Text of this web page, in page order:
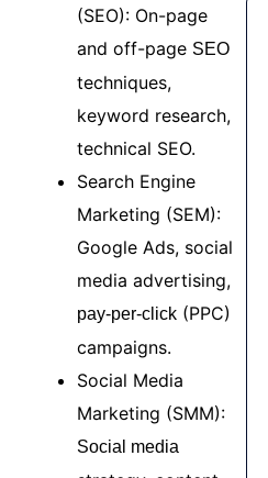
(SEO): On-page
and off-page SEO
techniques,
keyword research,
technical SEO.
Search Engine
Marketing (SEM):
Google Ads, social
media advertising,
pay-per-click (PPC)
campaigns.
Social Media
Marketing (SMM):
Social media